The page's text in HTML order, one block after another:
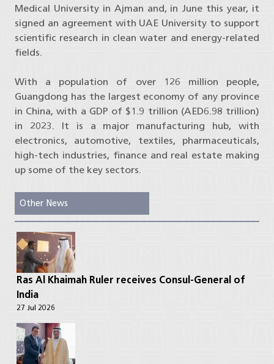
Medical University in Ajman and, in June this year, it
signed an agreement with UAE University to support
scientific research in clean water and energy-related
fields.
With a population of over 126 million people,
Guangdong has the largest economy of any province
in China, with a GDP of $1.9 trillion (AED6.98 trillion)
in 2023. It is a major manufacturing hub, with
electronics, automotive, textiles, pharmaceuticals,
high-tech industries, finance and real estate making
up some of the key sectors.
Other News
Ras Al Khaimah Ruler receives Consul-General of
India
27 Jul 2026